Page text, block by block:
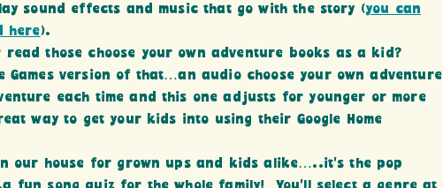
sound effects and music that go with the story (you can
here).
read those choose your own adventure books as a kid?
Games version of that…an audio choose your own adventure
each time and this one adjusts for younger or more
way to get your kids into using their Google Home
our house for grown ups and kids alike…..it’s the pop